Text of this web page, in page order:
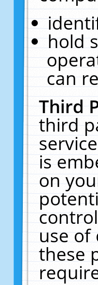
hold
can
Third
third
is
on
use of
these